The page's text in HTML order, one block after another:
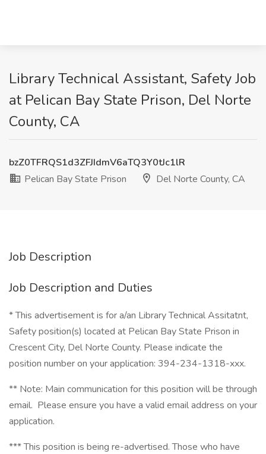
Library Technical Assistant, Safety Job
at Pelican Bay State Prison, Del Norte
County, CA
bzZ0TFRQS1d3ZFJIdmV6aTQ3Y0tJc1lR
Pelican Bay State Prison
Del Norte County, CA
Job Description
Job Description and Duties
* This advertisement is for a/an Library Technical Assitatnt,
Safety position(s) located at Pelican Bay State Prison in
Crescent City, Del Norte County. Please indicate the
position number on your application: 394-234-1318-xxx.
** Note: Main communication for this position will be through
email. Please ensure you have a valid email address on your
application.
*** This position is being re-advertised. Those who have